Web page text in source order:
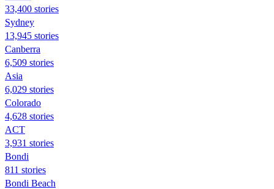
33,400 stories
Sydney
13,945 stories
Canberra
6,509 stories
Asia
6,029 stories
Colorado
4,628 stories
ACT
3,931 stories
Bondi
811 stories
Bondi Beach